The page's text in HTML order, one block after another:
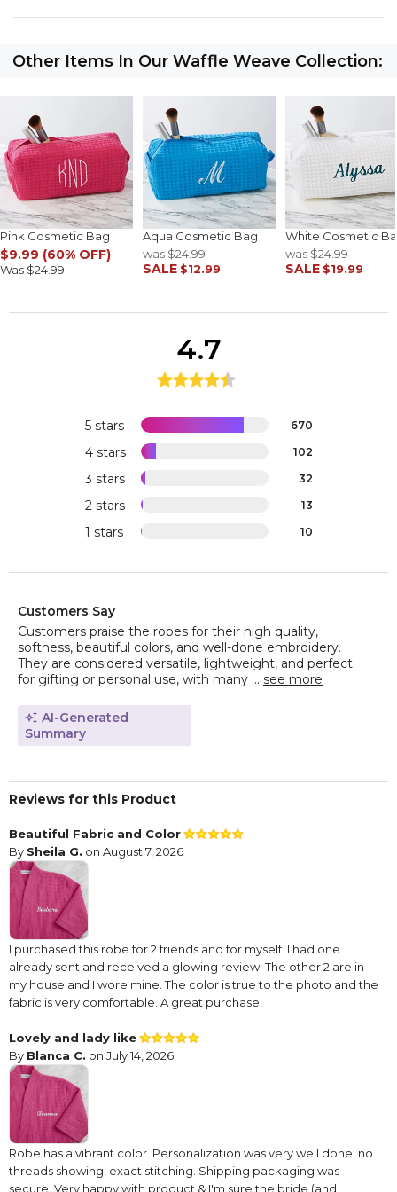
Other Items In Our Waffle Weave Collection:
Pink Cosmetic Bag
$9.99 (60% OFF)
Was$24.99
Aqua Cosmetic Bag
was$24.99
SALE $12.99
White Cosmetic
was$24.99
SALE $19.99
5 stars 670
4 stars 102
3 stars 32
2 stars 13
1 stars 10
4.7
Customers Say
Customers praise the robes for their high quality,
softness, beautiful colors, and well-done embroidery.
They are considered versatile, lightweight, and perfect
for gifting or personal use, with many ... see more
AI-Generated
Summary
Reviews for this Product
Beautiful Fabric and Color
By Sheila G. on August 7, 2026
I purchased this robe for 2 friends and for myself. I had one
already sent and received a glowing review. The other 2 are in
my house and I wore mine. The color is true to the photo and the
fabric is very comfortable. A great purchase!
Lovely and lady like
By Blanca C. on July 14, 2026
Robe has a vibrant color. Personalization was very well done, no
threads showing, exact stitching. Shipping packaging was
secure. Very happy with product & I'm sure the bride (and